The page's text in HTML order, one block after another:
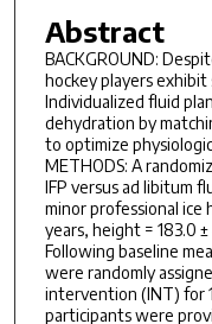
Abstract
BACKGROUND:
hockey players
Individualized fluid
dehydration by
to optimize
METHODS: A
IFP versus ad libitum
minor professional ice
years, height = 183.0
Following baseline
were randomly
intervention (INT) for
participants were